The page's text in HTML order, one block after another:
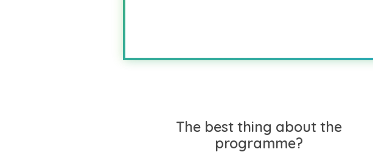
The best thing about the
programme?